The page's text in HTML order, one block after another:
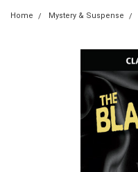
Home Mystery & Suspense